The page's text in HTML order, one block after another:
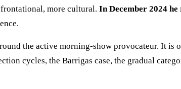
more cultural. In December 2024
the active morning-show provocateur. It is
cycles, the Barrigas case, the gradual